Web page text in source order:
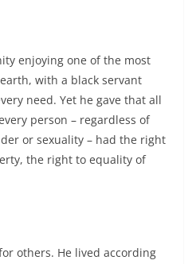
enjoying one of the most
with a black servant
need. Yet he gave that all
person – regardless of
or sexuality – had the right
the right to equality of
others. He lived according